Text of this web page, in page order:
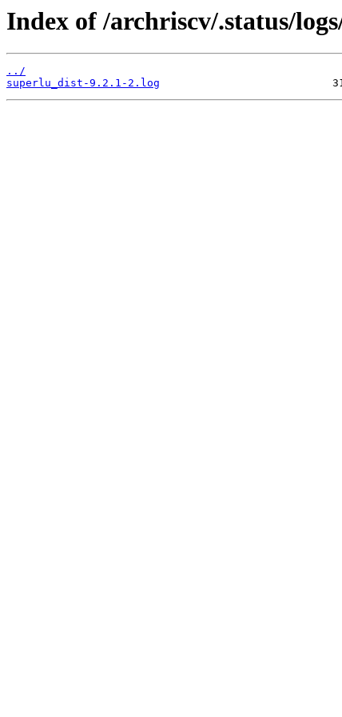
Index of /archriscv/.status/
../
superlu_dist-9.2.1-2.log